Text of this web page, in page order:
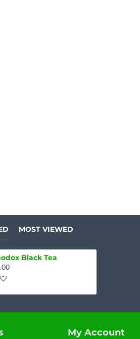
MOST VIEWED
Black Tea
My Account